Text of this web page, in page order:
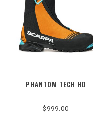
PHANTOM TECH HD
$999.00